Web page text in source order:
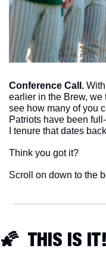
Conference Call.
earlier in the Brew, we
see how many of you
Patriots have been
I tenure that dates
Think you got it?
Scroll on down to the
🌠
THIS IS